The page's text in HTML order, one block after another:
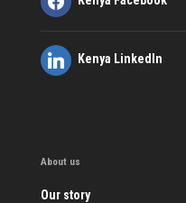
Kenya LinkedIn
About us
Our story